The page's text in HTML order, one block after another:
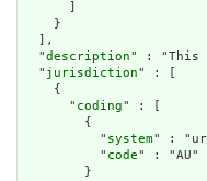
    }
  ],
  "
description" : "This
  "
jurisdiction" : [
    {
      "
coding" : [
        {
          "
system" :
          "
code" : "AU"
        }